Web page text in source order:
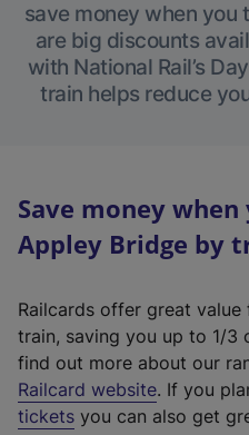
save money when you
are big discounts
with National Rail’s
train helps reduce
Save money
Appley Bridge by
Railcards offer great
train, saving you up to 1/3
find out more about our
Railcard website(
e
. If you
tickets you can also get